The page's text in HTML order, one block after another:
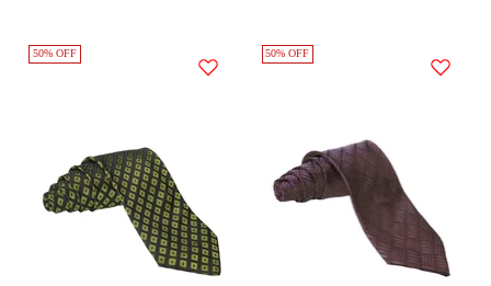
50% OFF 50% OFF